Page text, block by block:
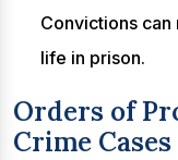
Convictions
life in prison.
Orders of
Crime Cases